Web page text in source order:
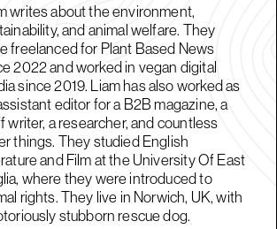
writes about the environment,
and animal welfare. They
freelanced for Plant Based News
2022 and worked in vegan digital
since 2019. Liam has also worked as
editor for a B2B magazine, a
writer, a researcher, and countless
things. They studied English
and Film at the University Of East
where they were introduced to
rights. They live in Norwich, UK, with
stubborn rescue dog.